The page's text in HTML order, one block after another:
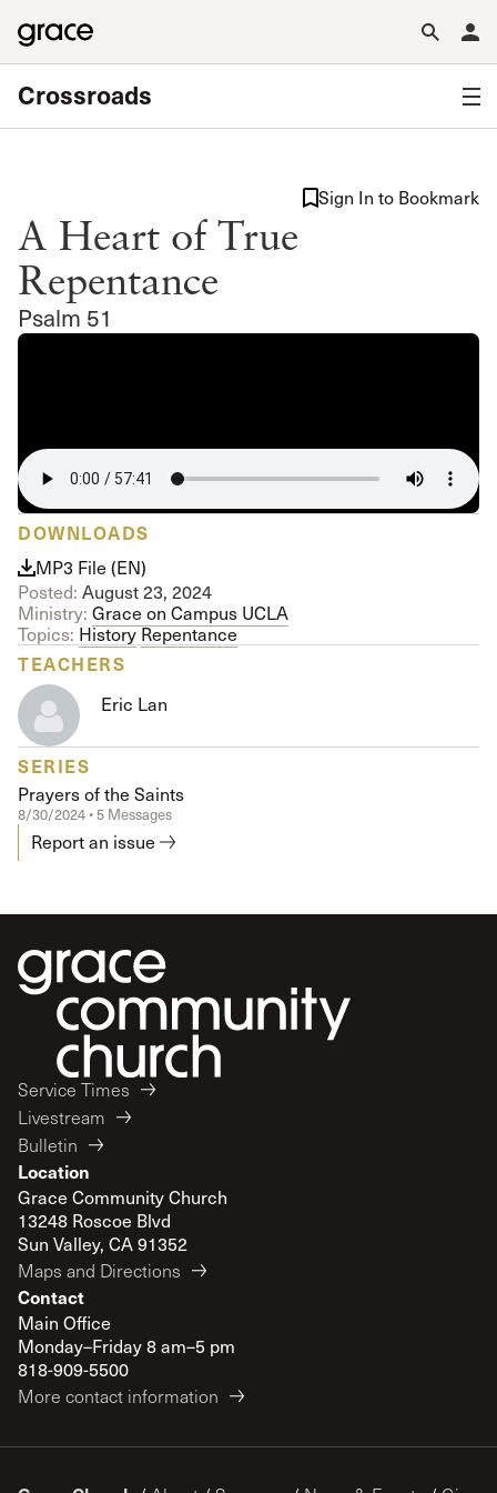
Crossroads
A Heart of True
Repentance
Psalm 51
Sign In to Bookmark
DOWNLOADS
MP3 File (EN)
Posted: August 23, 2024
Ministry: Grace on Campus UCLA
Topics: HistoryRepentance
TEACHERS
Eric Lan
SERIES
Prayers of the Saints
8/30/2024 • 5 Messages
Report an issue
Service Times
Livestream
Bulletin
Location
Grace Community Church
13248 Roscoe Blvd
Sun Valley, CA 91352
Maps and Directions
Contact
Main Office
Monday–Friday 8 am–5 pm
818-909-5500
More contact information